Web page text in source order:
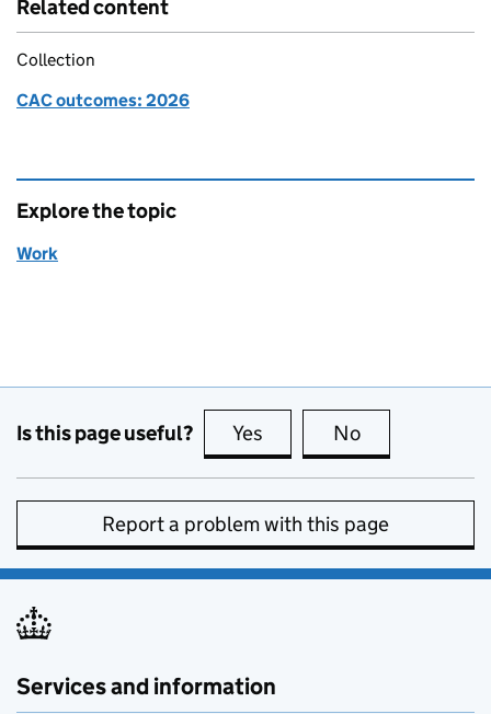
Related content
Collection
CAC outcomes: 2026
Explore the topic
Work
Is this page useful? Yes this page is useful
No
Report a problem with this page
Services and information